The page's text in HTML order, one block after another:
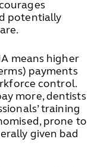
potentially
means higher
payments
control.
more, dentists
training
prone to
given bad